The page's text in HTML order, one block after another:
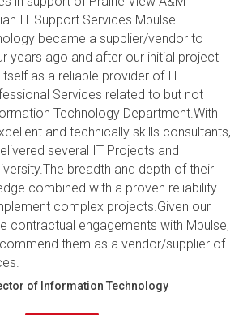
IT Support Services.Mpulse
became a supplier/vendor to
years ago and after our initial project
as a reliable provider of IT
Services related to but not
Technology Department.With
and technically skills consultants,
several IT Projects and
breadth and depth of their
combined with a proven reliability
complex projects.Given our
contractual engagements with Mpulse,
them as a vendor/supplier of
of Information Technology